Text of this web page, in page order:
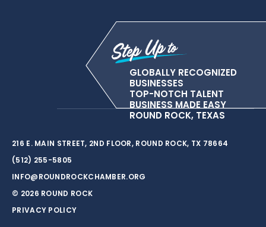
GLOBALLY RECOGNIZED
BUSINESSES
TOP-NOTCH TALENT
BUSINESS MADE EASY
ROUND ROCK, TEXAS
216 E. MAIN STREET, 2ND FLOOR, ROUND ROCK, TX 78664
(512) 255-5805
INFO@ROUNDROCKCHAMBER.ORG
© 2026 ROUND ROCK
PRIVACY POLICY